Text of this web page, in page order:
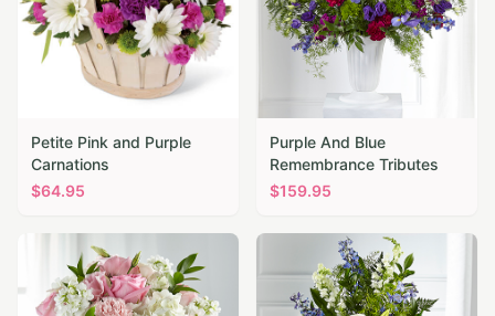
Petite Pink and Purple
Carnations
$64.95
Purple And Blue
Remembrance Tributes
$159.95